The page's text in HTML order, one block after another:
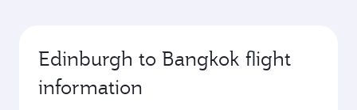
Edinburgh to Bangkok flight
information